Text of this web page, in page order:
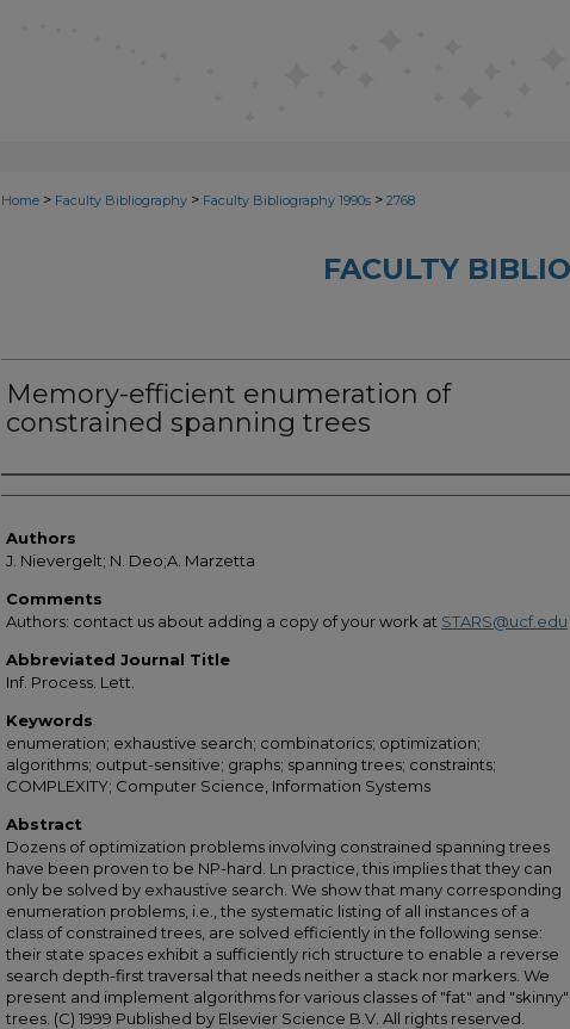
Home > Faculty Bibliography > Faculty Bibliography 1990s > 2768
FACULTY
Memory-efficient enumeration of
constrained spanning trees
Authors
Authors
J. Nievergelt; N. Deo;A. Marzetta
Comments
Authors: contact us about adding a copy of your work at STARS@ucf.edu
Abbreviated Journal Title
Inf. Process. Lett.
Keywords
enumeration; exhaustive search; combinatorics; optimization;
algorithms; output-sensitive; graphs; spanning trees; constraints;
COMPLEXITY; Computer Science, Information Systems
Abstract
Dozens of optimization problems involving constrained spanning trees
have been proven to be NP-hard. Ln practice, this implies that they can
only be solved by exhaustive search. We show that many corresponding
enumeration problems, i.e., the systematic listing of all instances of a
class of constrained trees, are solved efficiently in the following sense:
their state spaces exhibit a sufficiently rich structure to enable a reverse
search depth-first traversal that needs neither a stack nor markers. We
present and implement algorithms for various classes of "fat" and "skinny"
trees. (C) 1999 Published by Elsevier Science B.V. All rights reserved.